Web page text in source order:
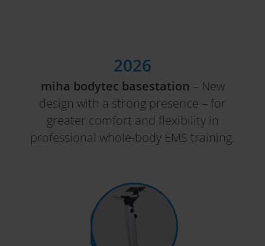
2026
miha bodytec basestation – New
design with a strong presence – for
greater comfort and flexibility in
professional whole-body EMS training.